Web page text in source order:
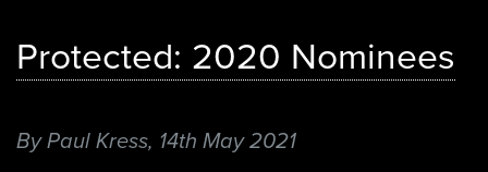
Protected: 2020 Nominees
By Paul Kress, 14th May 2021